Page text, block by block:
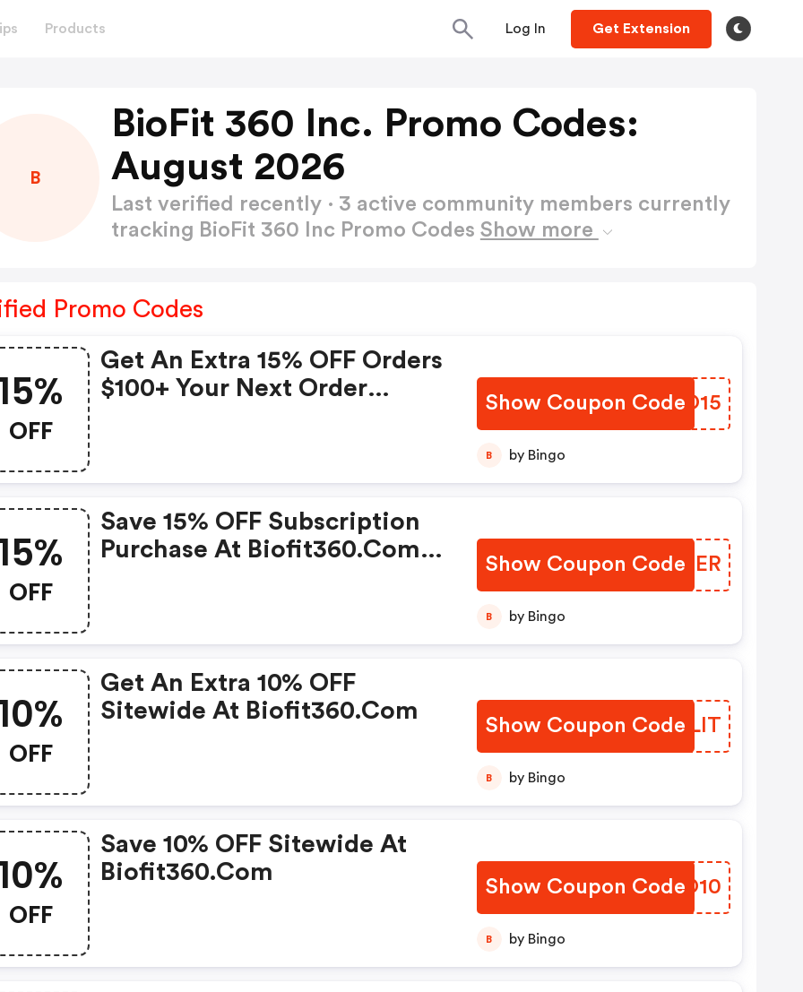
Products Log In Get Extension
B
BioFit 360 Inc. Promo Codes:
August 2026
Last verified recently · 3 active community members currently
tracking BioFit 360 Inc Promo Codes Show more
Promo Codes
OFF
Get An Extra 15% OFF Orders
$100+ Your Next Order
Show Coupon Code
FWOO15
B by Bingo
OFF
Save 15% OFF Subscription
Purchase At Biofit360.com
Show Coupon Code
UYOXER
B by Bingo
OFF
Get An Extra 10% OFF
Sitewide At Biofit360.com
Show Coupon CodeKAELIT
B by Bingo
OFF
Save 10% OFF Sitewide At
Biofit360.com
Show Coupon Code
YLHO10
B by Bingo